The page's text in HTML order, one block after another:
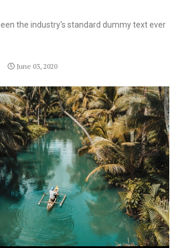
the industry's standard dummy text ever
June 03, 2020
been the industry's standard dummy
ever since the 1500s.